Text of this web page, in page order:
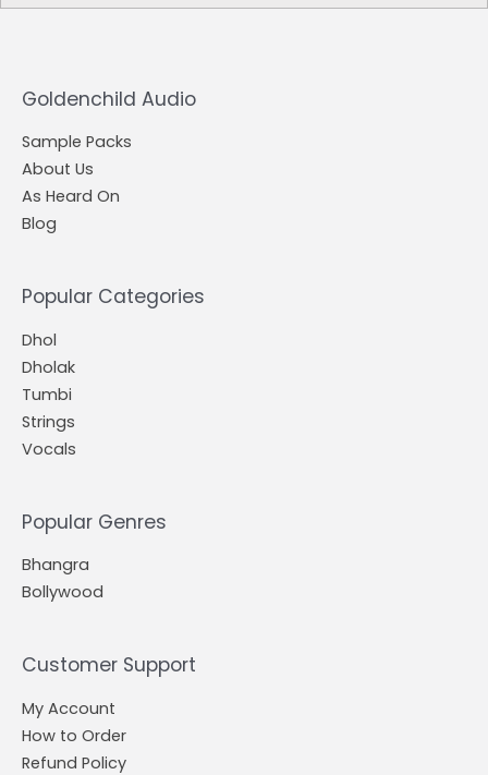
Goldenchild Audio
Sample Packs
About Us
As Heard On
Blog
Popular Categories
Dhol
Dholak
Tumbi
Strings
Vocals
Popular Genres
Bhangra
Bollywood
Customer Support
My Account
How to Order
Refund Policy